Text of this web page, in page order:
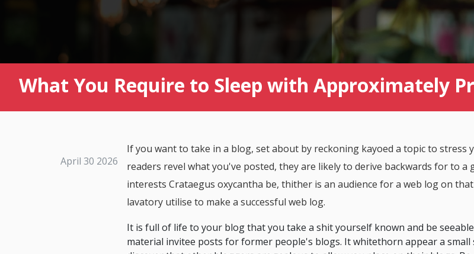
What You Require to Sleep with Approximately
April 30 2026
If you want to take in a blog, set about by reckoning kayoed a topic to stress
readers revel what you've posted, they are likely to derive backwards for to
interests Crataegus oxycantha be, thither is an audience for a web log on
lavatory utilise to make a successful web log.
It is full of life to your blog that you take a shit yourself known and be
material invitee posts for former people's blogs. It whitethorn appear a